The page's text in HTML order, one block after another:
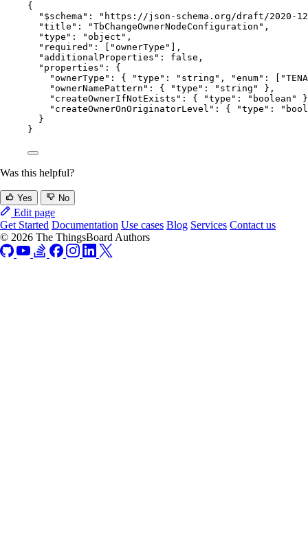
{
"$schema" : " https://json-schema.org/draft/2020-12/
"title" : "TbChangeOwnerNodeConfiguration " ,
"type" : "object " ,
"required" : [ "ownerType "
],
"additionalProperties" : false ,
"properties" : {
"ownerType" : { "type" : " string " , "enum" : [ "
"ownerNamePattern" : { "type" : " string "
},
"createOwnerIfNotExists" : { "type" : " boolean "
"createOwnerOnOriginatorLevel" : { "type" : "
}
}
Was this helpful?
Yes No
Edit page
Get Started Documentation Use cases Blog Services Contact us
© 2026 The ThingsBoard Authors